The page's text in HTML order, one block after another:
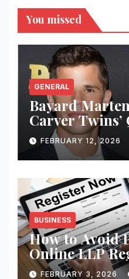
You missed
GENERAL
Bayard
Carver
Mind
FEBRUARY 12, 2026
BUSINESS
How to Avoid
Online LLP
India?
FEBRUARY 3, 2026